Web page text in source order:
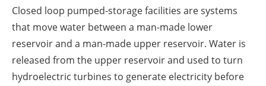
Closed loop pumped-storage facilities are systems
that move water between a man-made lower
reservoir and a man-made upper reservoir. Water is
released from the upper reservoir and used to turn
hydroelectric turbines to generate electricity before